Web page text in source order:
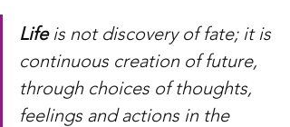
Life is not discovery of fate; it is
continuous creation of future,
through choices of thoughts,
feelings and actions in the